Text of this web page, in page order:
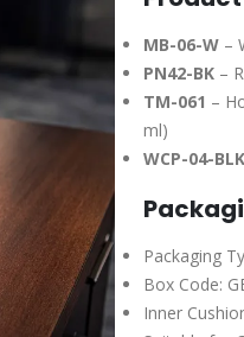
MB-06-W –
PN42-BK –
TM-061 –
ml)
WCP-04-BLK
Packaging
Box Code:
Inner